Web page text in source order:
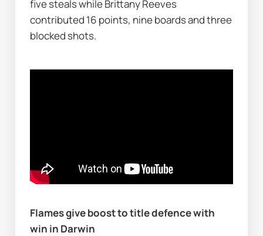
five steals while Brittany Reeves
contributed 16 points, nine boards and three
blocked shots.
Flames give boost to title defence with
win in Darwin